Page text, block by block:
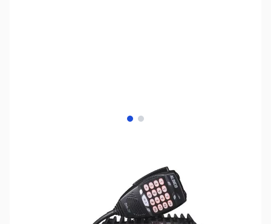
View larger image
View larger image
This radio has been discontinued, no